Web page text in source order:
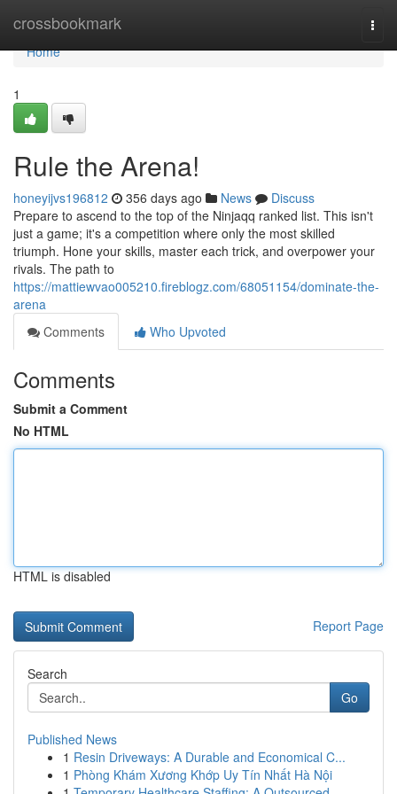
crossbookmark
Home
Home
1
Rule the Arena!
honeyijvs196812 356 days ago News
Discuss
Prepare to ascend to the top of the Ninjaqq ranked list. This isn't
just a game; it's a competition where only the most skilled
triumph. Hone your skills, master each trick, and overpower your
rivals. The path to
https://mattiewvao005210.fireblogz.com/68051154/dominate-the-
arena
Comments
Who Upvoted
Comments
Submit a Comment
No HTML
HTML is disabled
Report Page
Search
Go
Published News
1 Resin Driveways: A Durable and Economical C...
1 Phòng Khám Xương Khớp Uy Tín Nhất Hà Nội